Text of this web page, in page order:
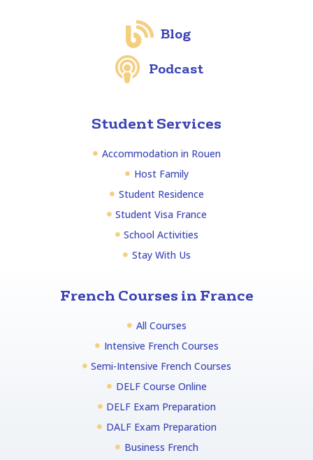
French Courses in France
All Courses
Intensive French Courses
Semi-Intensive French Courses
DELF Course Online
DELF Exam Preparation
DALF Exam Preparation
Business French
Student Services
Accommodation in Rouen
Host Family
Student Residence
Student Visa France
School Activities
Stay With Us
Blog
Podcast